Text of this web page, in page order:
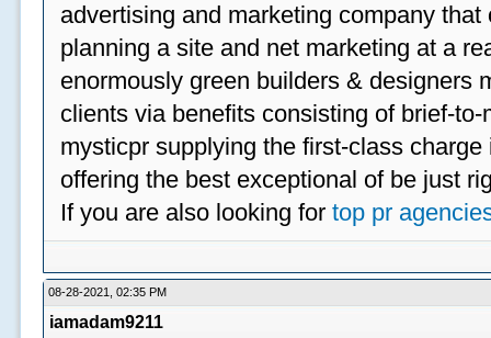
advertising and marketing company
planning a site and net marketing at a
enormously green builders & designers
clients via benefits consisting of brief-
mysticpr supplying the first-class
offering the best exceptional of be just
If you are also looking fortop pr
08-28-2021, 02:35 PM
iamadam9211